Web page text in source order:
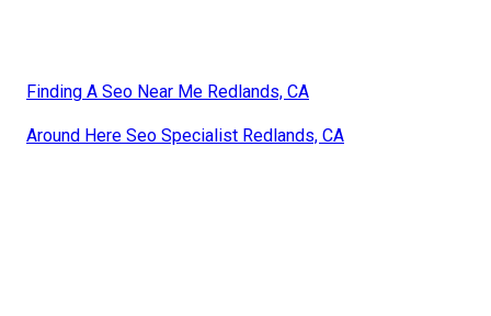
Finding A Seo Near Me Redlands, CA
Around Here Seo Specialist Redlands, CA